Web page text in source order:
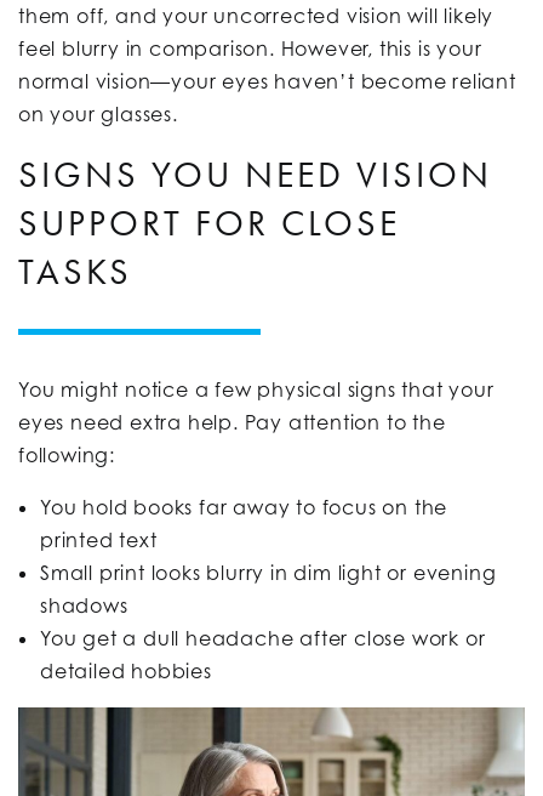
them off, and your uncorrected vision will likely
feel blurry in comparison. However, this is your
normal vision—your eyes haven’t become reliant
on your glasses.
SIGNS YOU NEED VISION
SUPPORT FOR CLOSE
TASKS
You might notice a few physical signs that your
eyes need extra help. Pay attention to the
following:
You hold books far away to focus on the
printed text
Small print looks blurry in dim light or evening
shadows
You get a dull headache after close work or
detailed hobbies